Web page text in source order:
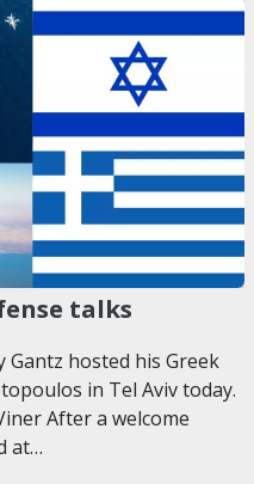
talks
hosted his Greek
in Tel Aviv today.
After a welcome
at…